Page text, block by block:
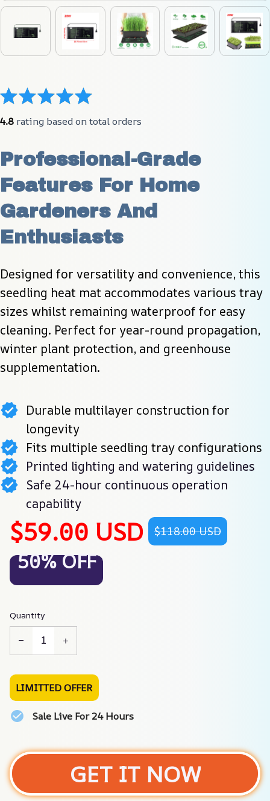
4.8 rating based on total orders
Professional-Grade
Features For Home
Gardeners And
Enthusiasts
Designed for versatility and convenience, this
seedling heat mat accommodates various tray
sizes whilst remaining waterproof for easy
cleaning. Perfect for year-round propagation,
winter plant protection, and greenhouse
supplementation.
Durable multilayer construction for
longevity
Fits multiple seedling tray configurations
Printed lighting and watering guidelines
Safe 24-hour continuous operation
capability
$59.00 USD $118.00 USD
50% OFF
Quantity
LIMITTED OFFER
Sale Live For 24 Hours
GET IT NOW